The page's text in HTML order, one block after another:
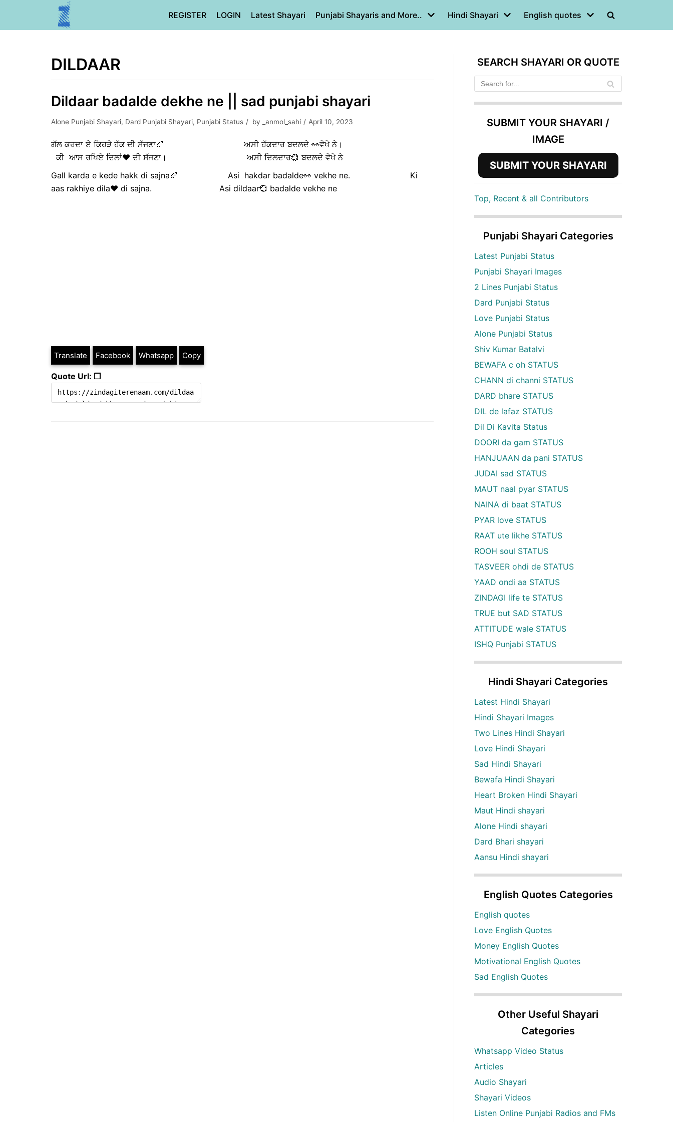
REGISTER LOGIN Latest Shayari Punjabi Shayaris and More.. Hindi Shayari English quotes
DILDAAR
Dildaar badalde dekhe ne || sad punjabi shayari
Alone Punjabi Shayari, Dard Punjabi Shayari, Punjabi Status by _anmol_sahi April 10, 2023
ਗੱਲ ਕਰਦਾ ਏ ਕਿਹੜੇ ਹੱਕ ਦੀ ਸੱਜਣਾ🍂 ਅਸੀ ਹੱਕਦਾਰ ਬਦਲਦੇ 👀ਵੇਖੇ ਨੇ।
ਕੀ ਆਸ ਰਖਿਏ ਦਿਲਾਂ❤️ ਦੀ ਸੱਜਣਾ। ਅਸੀ ਦਿਲਦਾਰ💞 ਬਦਲਦੇ ਵੇਖੇ ਨੇ
Gall karda e kede hakk di sajna🍂 Asi hakdar badalde👀 vekhe ne. Ki
aas rakhiye dila❤️ di sajna. Asi dildaar💞 badalde vekhe ne
Translate Facebook Whatsapp Copy
Quote Url: ❐
SEARCH SHAYARI OR QUOTE
SUBMIT YOUR SHAYARI /
IMAGE
SUBMIT YOUR SHAYARI
Top, Recent & all Contributors
Punjabi Shayari Categories
Latest Punjabi Status
Punjabi Shayari Images
2 Lines Punjabi Status
Dard Punjabi Status
Love Punjabi Status
Alone Punjabi Status
Shiv Kumar Batalvi
BEWAFA c oh STATUS
CHANN di channi STATUS
DARD bhare STATUS
DIL de lafaz STATUS
Dil Di Kavita Status
DOORI da gam STATUS
HANJUAAN da pani STATUS
JUDAI sad STATUS
MAUT naal pyar STATUS
NAINA di baat STATUS
PYAR love STATUS
RAAT ute likhe STATUS
ROOH soul STATUS
TASVEER ohdi de STATUS
YAAD ondi aa STATUS
ZINDAGI life te STATUS
TRUE but SAD STATUS
ATTITUDE wale STATUS
ISHQ Punjabi STATUS
Hindi Shayari Categories
Latest Hindi Shayari
Hindi Shayari Images
Two Lines Hindi Shayari
Love Hindi Shayari
Sad Hindi Shayari
Bewafa Hindi Shayari
Heart Broken Hindi Shayari
Maut Hindi shayari
Alone Hindi shayari
Dard Bhari shayari
Aansu Hindi shayari
English Quotes Categories
English quotes
Love English Quotes
Money English Quotes
Motivational English Quotes
Sad English Quotes
Other Useful Shayari
Categories
Whatsapp Video Status
Articles
Audio Shayari
Shayari Videos
Listen Online Punjabi Radios and FMs